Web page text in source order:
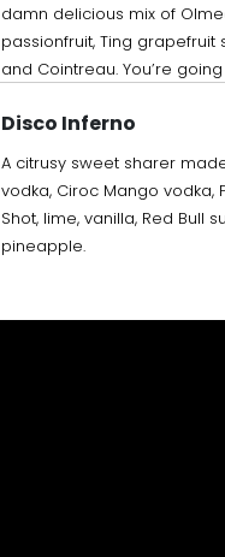
damn delicious mix of
passionfruit, Ting
and Cointreau. You’re
Disco Inferno
A citrusy sweet sharer
vodka, Ciroc Mango vodka,
Shot, lime, vanilla, Red Bull
pineapple.